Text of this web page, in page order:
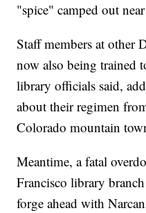
"spice" camped out
Staff members at other
now also being trained
library officials said,
about their regimen
Colorado mountain
Meantime, a fatal
Francisco library
forge ahead with